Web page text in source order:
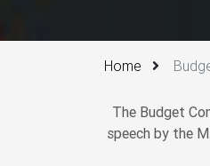
Home
The Budget
speech by the